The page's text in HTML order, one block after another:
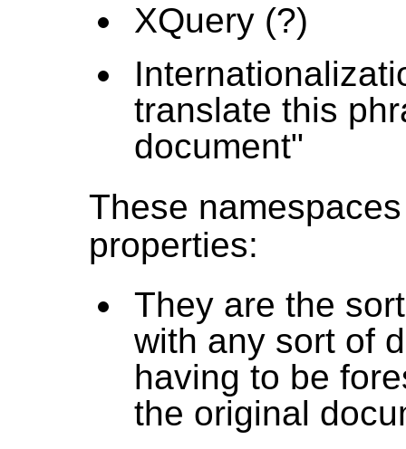
XQuery (?)
translate this
document"
These
properties:
They are the
with any sort of
having to be
the original